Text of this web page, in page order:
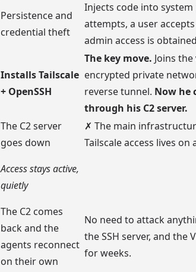
Persistence and
credential theft
Injects code into
attempts, a user
admin access is
Installs Tailscale
+ OpenSSH
The key move. Joins
encrypted private
reverse tunnel. Now he
through his C2 server.
The C2 server
goes down
✗ The main
Tailscale access lives
Access stays active,
quietly
The C2 comes
back and the
agents reconnect
on their own
No need to attack
the SSH server, and the
for weeks.